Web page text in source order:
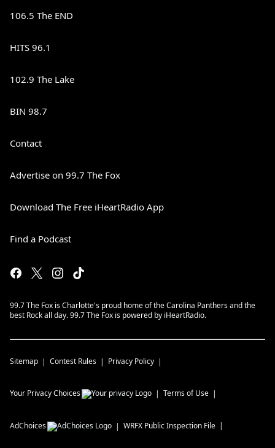
106.5 The END
HITS 96.1
102.9 The Lake
BIN 98.7
Contact
Advertise on 99.7 The Fox
Download The Free iHeartRadio App
Find a Podcast
99.7 The Fox is Charlotte's proud home of the Carolina Panthers and the
best Rock all day. 99.7 The Fox is powered by iHeartRadio.
Sitemap Contest Rules Privacy Policy
Your Privacy Choices Terms of Use
AdChoices WRFX Public Inspection File